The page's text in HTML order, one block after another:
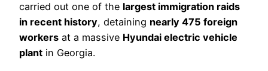
carried out one of the largest immigration raids
in recent history, detaining nearly 475 foreign
workers at a massive Hyundai electric vehicle
plant in Georgia.